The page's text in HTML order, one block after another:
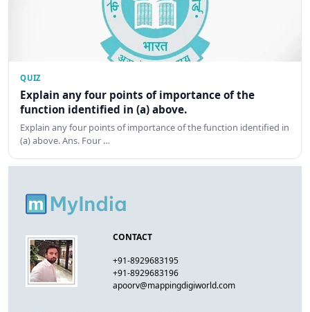
QUIZ
Explain any four points of importance of the
function identified in (a) above.
Explain any four points of importance of the function identified in
(a) above. Ans. Four …
CONTACT
+91-8929683195
+91-8929683196
apoorv@mappingdigiworld.com